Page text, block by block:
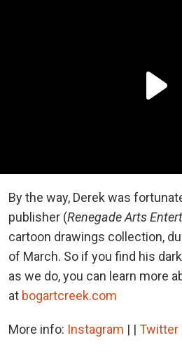
By the way, Derek was
publisher (Renegade Arts
cartoon drawings collection,
of March. So if you find his
as we do, you can learn more
at bogartcreek.com
More info: Instagram | | Twitter